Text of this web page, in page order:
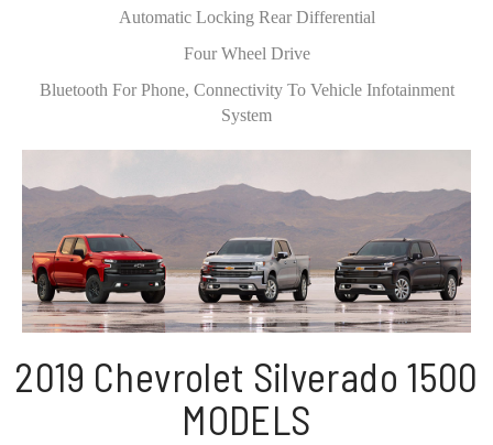
Automatic Locking Rear Differential
Four Wheel Drive
Bluetooth For Phone, Connectivity To Vehicle Infotainment
System
2019 Chevrolet Silverado 1500
MODELS